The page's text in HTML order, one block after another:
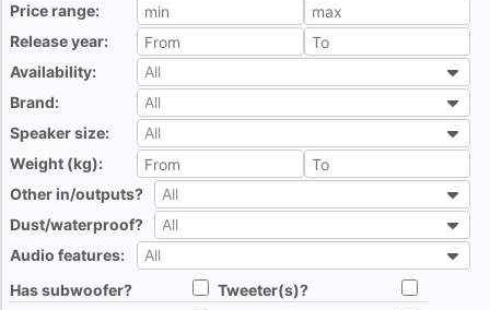
Price range:
All
Release year:
All
Availability:
All
All
Brand:
All
All
Speaker size:
All
All
Weight (kg):
All
Other in/outputs?
All
All
Dust/waterproof?
All
All
Audio features:
All
All
Has subwoofer?
All Tweeter(s)?
All